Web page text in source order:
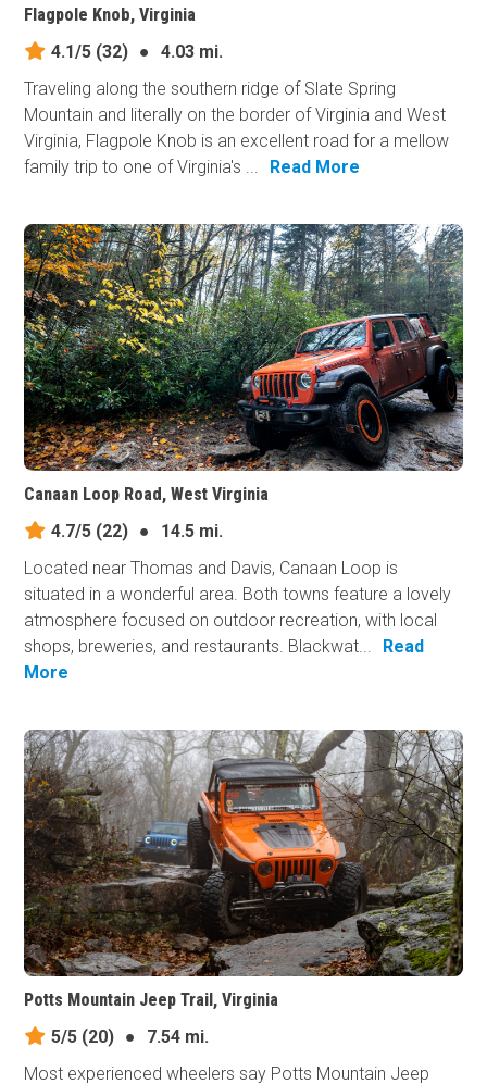
Flagpole Knob, Virginia
4.1/5 (32) ●
4.03 mi.
Traveling along the southern ridge of Slate Spring
Mountain and literally on the border of Virginia and West
Virginia, Flagpole Knob is an excellent road for a mellow
family trip to one of Virginia's ...
Read More
Canaan Loop Road, West Virginia
4.7/5 (22) ●
14.5 mi.
Located near Thomas and Davis, Canaan Loop is
situated in a wonderful area. Both towns feature a lovely
atmosphere focused on outdoor recreation, with local
shops, breweries, and restaurants. Blackwat...
Read
More
Potts Mountain Jeep Trail, Virginia
5/5 (20) ●
7.54 mi.
Most experienced wheelers say Potts Mountain Jeep